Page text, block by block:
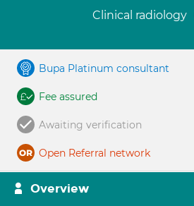
Clinical radiology
Bupa Platinum consultant
Fee assured
Awaiting verification
Open Referral network
Overview